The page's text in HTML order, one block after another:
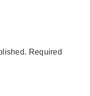
Required